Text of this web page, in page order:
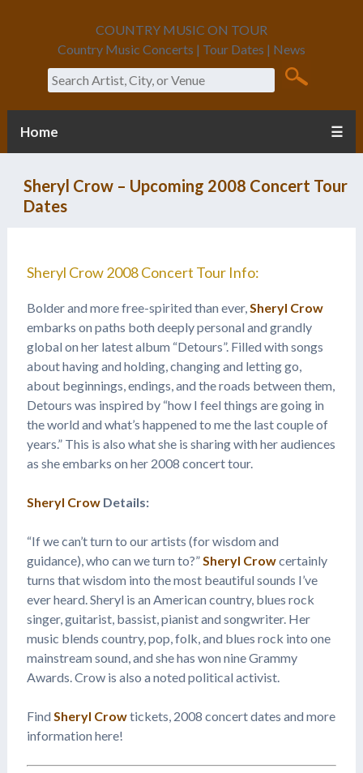
COUNTRY MUSIC ON TOUR
Country Music Concerts | Tour Dates | News
Search
Home ☰
Sheryl Crow – Upcoming 2008 Concert Tour
Dates
Sheryl Crow 2008 Concert Tour Info:
Bolder and more free-spirited than ever,Sheryl Crow
embarks on paths both deeply personal and grandly
global on her latest album “Detours”. Filled with songs
about having and holding, changing and letting go,
about beginnings, endings, and the roads between them,
Detours was inspired by “how I feel things are going in
the world and what’s happened to me the last couple of
years.” This is also what she is sharing with her audiences
as she embarks on her 2008 concert tour.
Sheryl CrowDetails:
“If we can’t turn to our artists (for wisdom and
guidance), who can we turn to?”Sheryl Crowcertainly
turns that wisdom into the most beautiful sounds I’ve
ever heard. Sheryl is an American country, blues rock
singer, guitarist, bassist, pianist and songwriter. Her
music blends country, pop, folk, and blues rock into one
mainstream sound, and she has won nine Grammy
Awards. Crow is also a noted political activist.
Find Sheryl Crowtickets, 2008 concert dates and more
information here!